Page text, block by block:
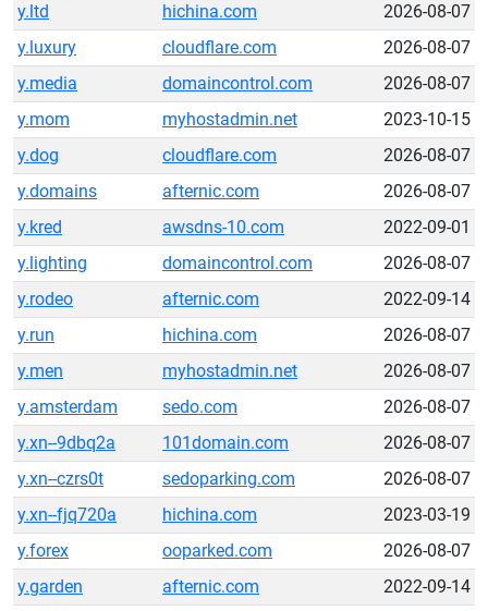
y.ltd
hichina.com
2026-08-07
y.luxury
cloudflare.com
2026-08-07
y.media
domaincontrol.com
2026-08-07
y.mom
myhostadmin.net
2023-10-15
y.dog
cloudflare.com
2026-08-07
y.domains
afternic.com
2026-08-07
y.kred
awsdns-10.com
2022-09-01
y.lighting
domaincontrol.com
2026-08-07
y.rodeo
afternic.com
2022-09-14
y.run
hichina.com
2026-08-07
y.men
myhostadmin.net
2026-08-07
y.amsterdam
sedo.com
2026-08-07
y.xn--9dbq2a
101domain.com
2026-08-07
y.xn--czrs0t
sedoparking.com
2026-08-07
y.xn--fjq720a
hichina.com
2023-03-19
y.forex
ooparked.com
2026-08-07
y.garden
afternic.com
2022-09-14